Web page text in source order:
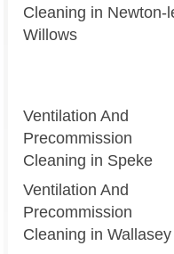
Cleaning in Newton-
Willows
Ventilation And
Precommission
Cleaning in Speke
Ventilation And
Precommission
Cleaning in Wallasey